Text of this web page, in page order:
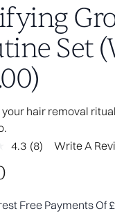
Set
your hair removal
4.3 Read
link.
(8) Write A
Free Payments Of